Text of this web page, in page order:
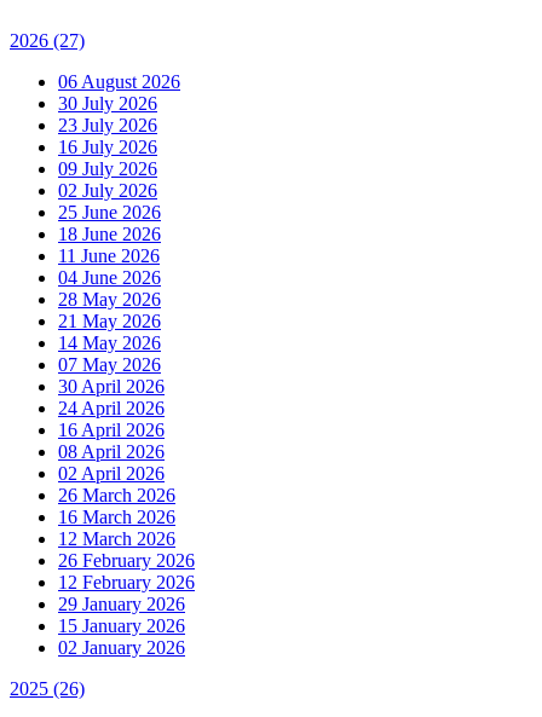
2026 (27)
06 August 2026
30 July 2026
23 July 2026
16 July 2026
09 July 2026
02 July 2026
25 June 2026
18 June 2026
11 June 2026
04 June 2026
28 May 2026
21 May 2026
14 May 2026
07 May 2026
30 April 2026
24 April 2026
16 April 2026
08 April 2026
02 April 2026
26 March 2026
16 March 2026
12 March 2026
26 February 2026
12 February 2026
29 January 2026
15 January 2026
02 January 2026
2025 (26)